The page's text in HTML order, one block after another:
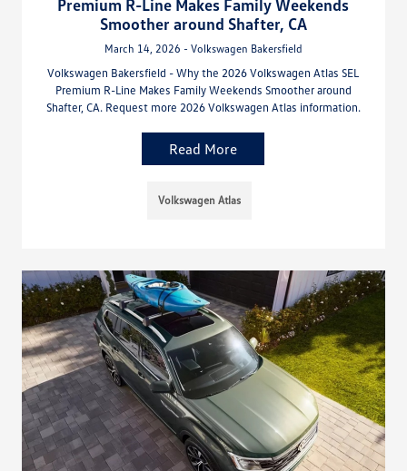
Premium R-Line Makes Family Weekends
Smoother around Shafter, CA
March 14, 2026 - Volkswagen Bakersfield
Volkswagen Bakersfield - Why the 2026 Volkswagen Atlas SEL
Premium R-Line Makes Family Weekends Smoother around
Shafter, CA. Request more 2026 Volkswagen Atlas information.
Read More
Volkswagen Atlas